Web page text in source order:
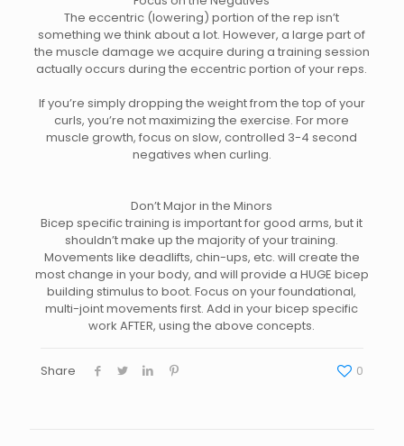
The eccentric (lowering) portion of the rep isn’t
something we think about a lot. However, a large part of
the muscle damage we acquire during a training session
actually occurs during the eccentric portion of your reps.
If you’re simply dropping the weight from the top of your
curls, you’re not maximizing the exercise. For more
muscle growth, focus on slow, controlled 3-4 second
negatives when curling.
Don’t Major in the Minors
Bicep specific training is important for good arms, but it
shouldn’t make up the majority of your training.
Movements like deadlifts, chin-ups, etc. will create the
most change in your body, and will provide a HUGE bicep
building stimulus to boot. Focus on your foundational,
multi-joint movements first. Add in your bicep specific
work AFTER, using the above concepts.
Share 0